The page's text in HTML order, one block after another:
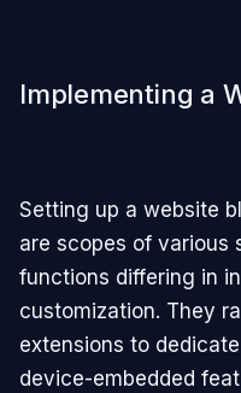
Implementing a
Setting up a website
are scopes of various
functions differing in
customization. They
extensions to
device-embedded